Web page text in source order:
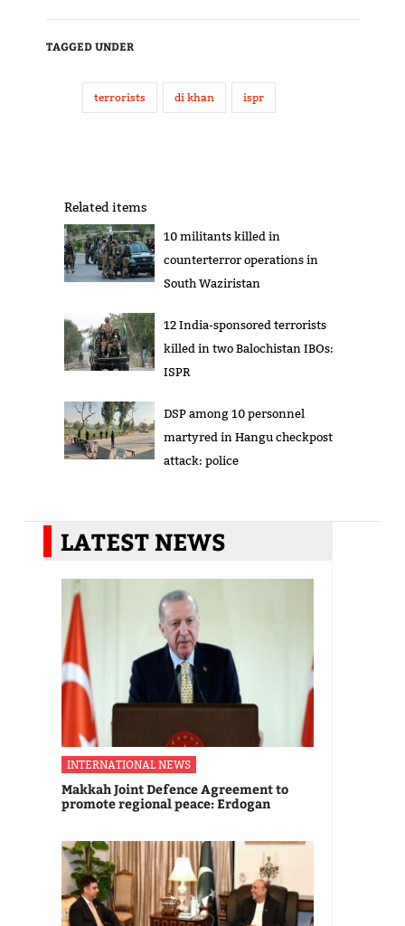
TAGGED UNDER
terrorists di khan ispr
Related items
10 militants killed in
counterterror operations in
South Waziristan
12 India-sponsored terrorists
killed in two Balochistan IBOs:
ISPR
DSP among 10 personnel
martyred in Hangu checkpost
attack: police
LATEST NEWS
INTERNATIONAL NEWS
Makkah Joint Defence Agreement to
promote regional peace: Erdogan